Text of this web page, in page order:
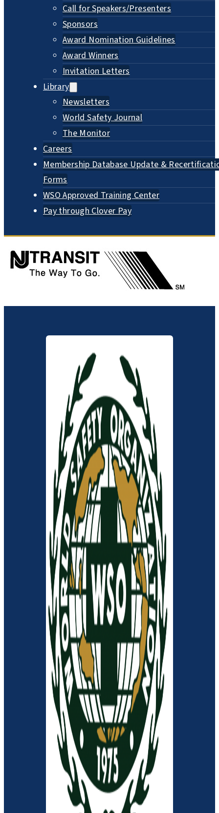
Call for Speakers/Presenters
Sponsors
Award Nomination Guidelines
Award Winners
Invitation Letters
Library
Newsletters
World Safety Journal
The Monitor
Careers
Membership Database Update &
Forms
WSO Approved Training Center
Pay through Clover Pay